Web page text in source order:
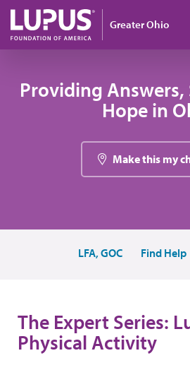
Skip to main content
Greater Ohio
Providing
Hope in
Make this my
LFA, GOC Find Help
The Expert Series:
Physical Activity